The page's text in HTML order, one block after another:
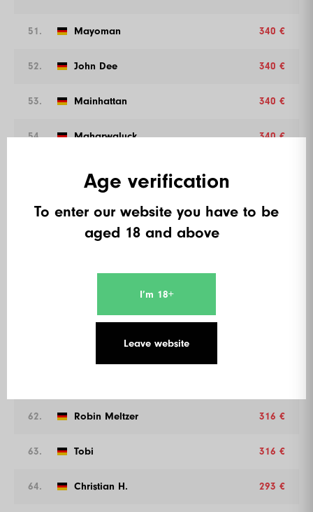
51. Mayoman 340 €
52. John Dee 340 €
53. Mainhattan 340 €
54. Maharwaluck 340 €
Carlson
56. De Paelzer 316 €
Sebastian Simon
Axel Geyer
62. Robin Meltzer 316 €
63. Tobi 316 €
64. Christian H. 293 €
Age verification
To enter our website you have to be
aged 18 and above
I’m 18+
Leave website